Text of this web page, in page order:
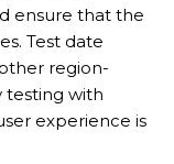
ensure that the
Test date
region-
testing with
experience is